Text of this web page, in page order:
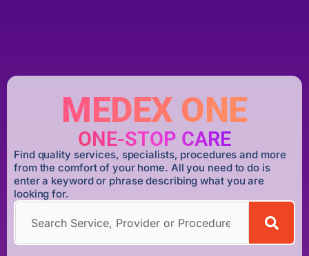
MEDEX ONE
ONE-STOP CARE
Find quality services, specialists, procedures and more
from the comfort of your home. All you need to do is
enter a keyword or phrase describing what you are
looking for.